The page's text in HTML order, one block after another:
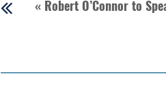
« Robert O’Connor to